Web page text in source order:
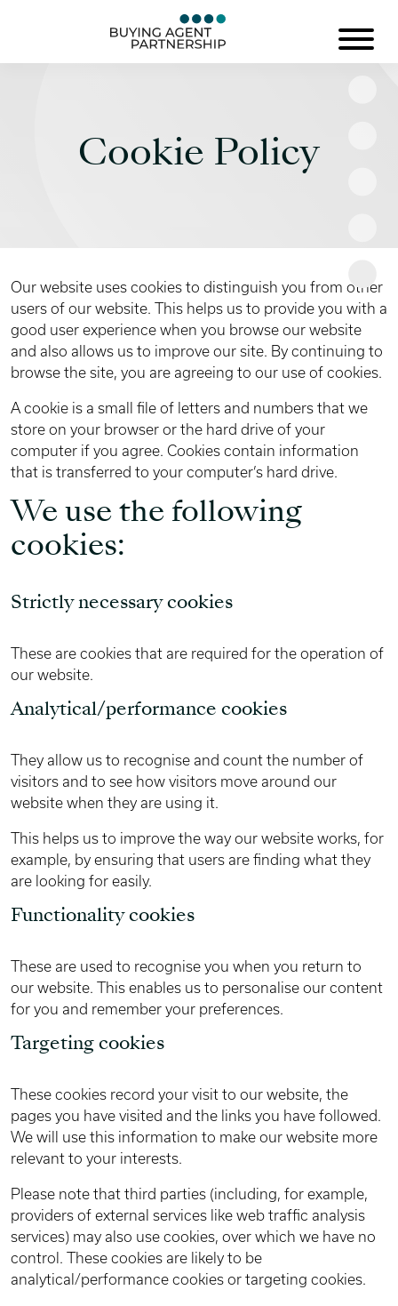
Cookie Policy
Our website uses cookies to distinguish you from other
users of our website. This helps us to provide you with a
good user experience when you browse our website
and also allows us to improve our site. By continuing to
browse the site, you are agreeing to our use of cookies.
A cookie is a small file of letters and numbers that we
store on your browser or the hard drive of your
computer if you agree. Cookies contain information
that is transferred to your computer’s hard drive.
We use the following
cookies:
Strictly necessary cookies
These are cookies that are required for the operation of
our website.
Analytical/performance cookies
They allow us to recognise and count the number of
visitors and to see how visitors move around our
website when they are using it.
This helps us to improve the way our website works, for
example, by ensuring that users are finding what they
are looking for easily.
Functionality cookies
These are used to recognise you when you return to
our website. This enables us to personalise our content
for you and remember your preferences.
Targeting cookies
These cookies record your visit to our website, the
pages you have visited and the links you have followed.
We will use this information to make our website more
relevant to your interests.
Please note that third parties (including, for example,
providers of external services like web traffic analysis
services) may also use cookies, over which we have no
control. These cookies are likely to be
analytical/performance cookies or targeting cookies.